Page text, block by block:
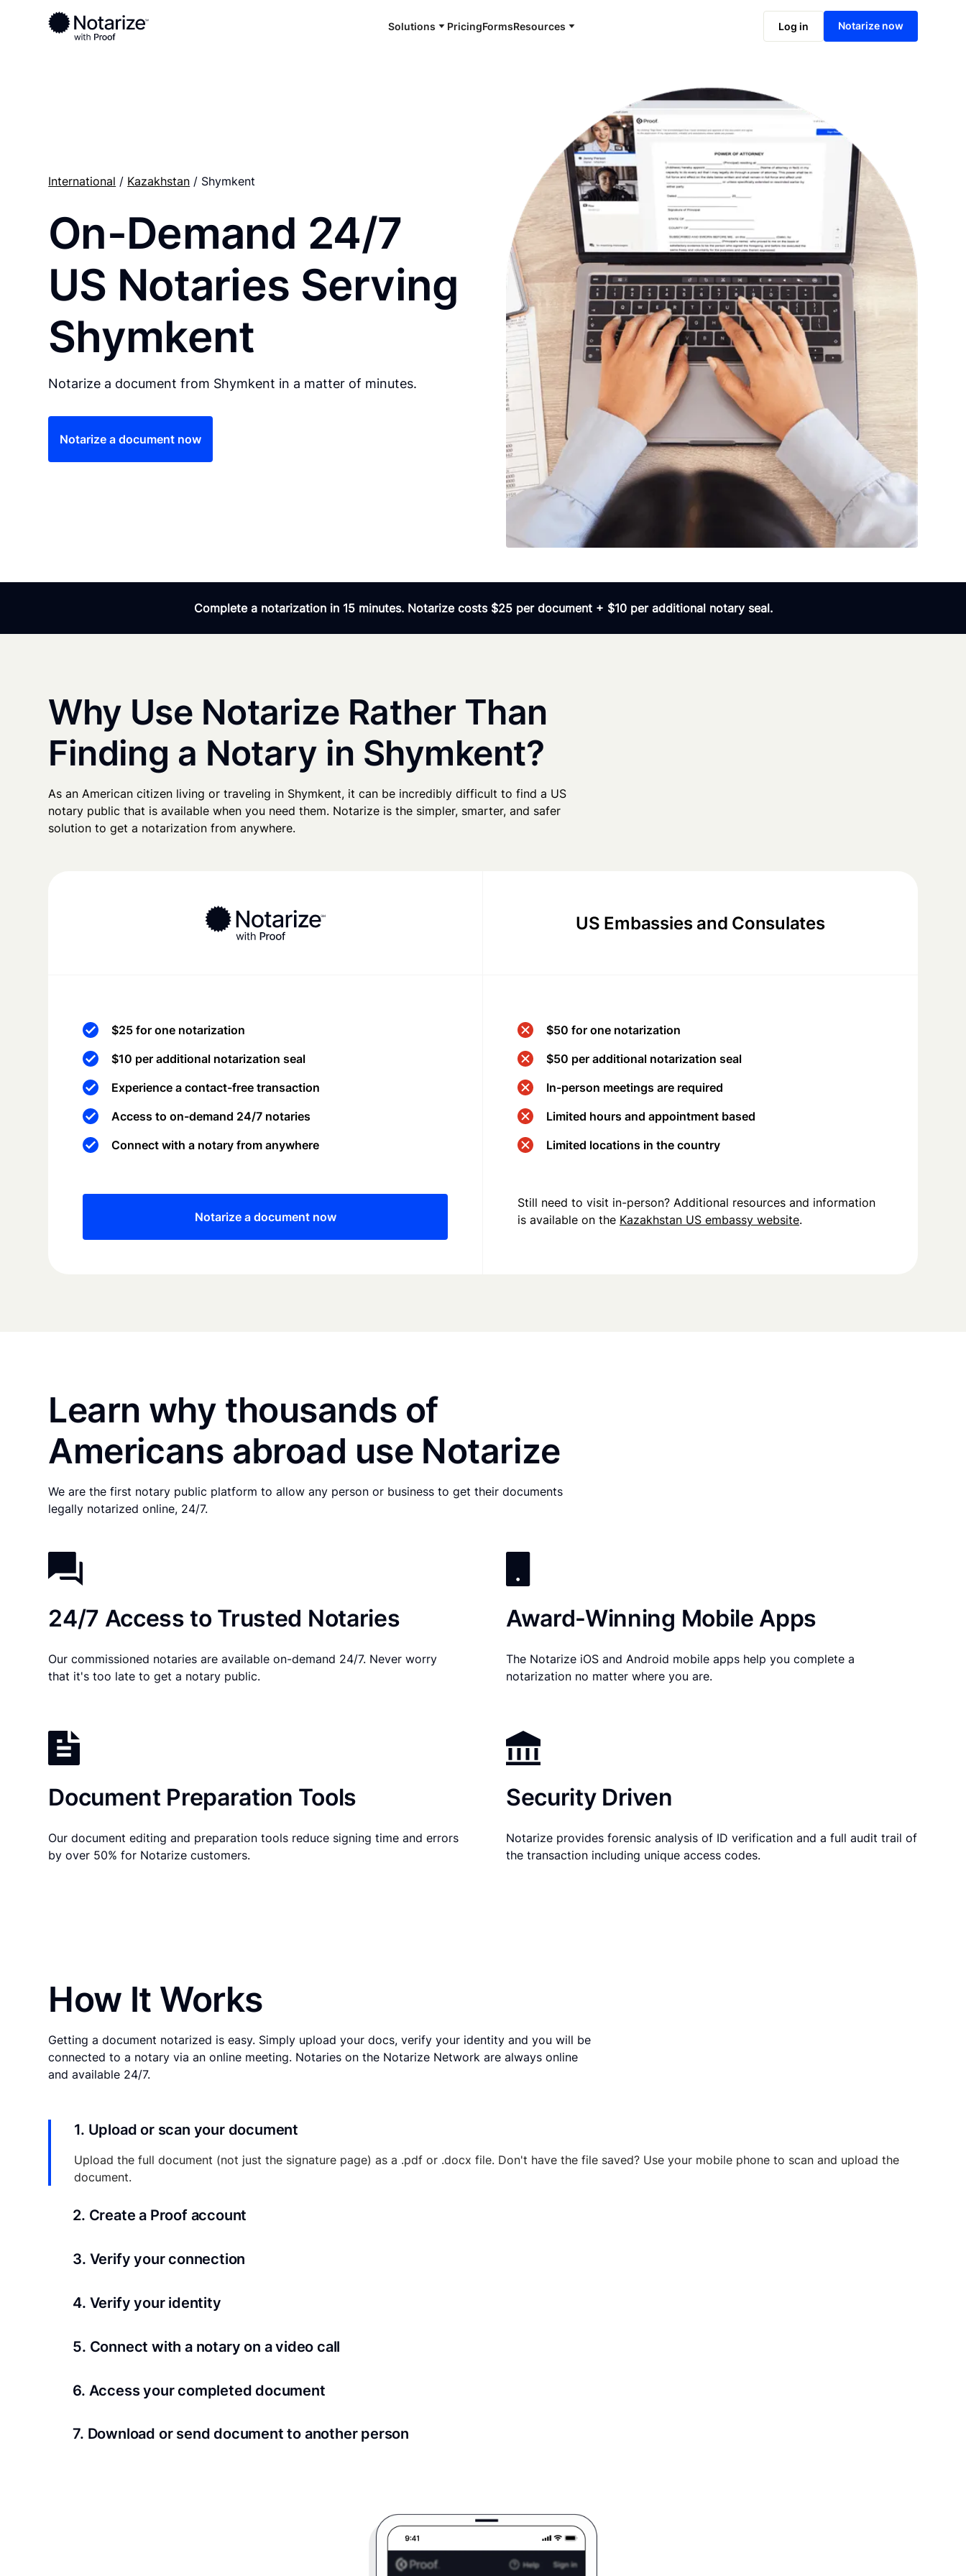
Solutions PricingFormsResources Log in Notarize now
Ready to complete your documents?
Notaries on the Notarize Network are always online and available 24/7
Notarize online now
International / Kazakhstan / Shymkent
On-Demand 24/7
US Notaries Serving
Shymkent
Notarize a document from Shymkent in a matter of minutes.
Notarize a document now
Complete a notarization in 15 minutes. Notarize costs $25 per document + $10 per additional notary seal.
Why Use Notarize Rather Than
Finding a Notary in Shymkent?
As an American citizen living or traveling in Shymkent, it can be incredibly difficult to find a US
notary public that is available when you need them. Notarize is the simpler, smarter, and safer
solution to get a notarization from anywhere.
US Embassies and Consulates
$25 for one notarization
$10 per additional notarization seal
Experience a contact-free transaction
Access to on-demand 24/7 notaries
Connect with a notary from anywhere
Notarize a document now
$50 for one notarization
$50 per additional notarization seal
In-person meetings are required
Limited hours and appointment based
Limited locations in the country
Still need to visit in-person? Additional resources and information
is available on the Kazakhstan US embassy website.
Learn why thousands of
Americans abroad use Notarize
We are the first notary public platform to allow any person or business to get their documents
legally notarized online, 24/7.
24/7 Access to Trusted Notaries
Our commissioned notaries are available on-demand 24/7. Never worry
that it's too late to get a notary public.
Award-Winning Mobile Apps
The Notarize iOS and Android mobile apps help you complete a
notarization no matter where you are.
Document Preparation Tools
Our document editing and preparation tools reduce signing time and errors
by over 50% for Notarize customers.
Security Driven
Notarize provides forensic analysis of ID verification and a full audit trail of
the transaction including unique access codes.
How It Works
Getting a document notarized is easy. Simply upload your docs, verify your identity and you will be
connected to a notary via an online meeting. Notaries on the Notarize Network are always online
and available 24/7.
1. Upload or scan your document
Upload the full document (not just the signature page) as a .pdf or .docx file. Don't have the file saved? Use your mobile phone to scan and upload the
document.
2. Create a Proof account
3. Verify your connection
4. Verify your identity
we’ll confirm your identity in seconds.
5. Connect with a notary on a video call
6. Access your completed document
7. Download or send document to another person